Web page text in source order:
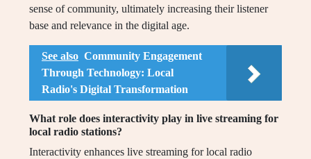
sense of community, ultimately increasing their listener
base and relevance in the digital age.
See also Community Engagement
Through Technology: Local
Radio's Digital Transformation
What role does interactivity play in live streaming for
local radio stations?
Interactivity enhances live streaming for local radio